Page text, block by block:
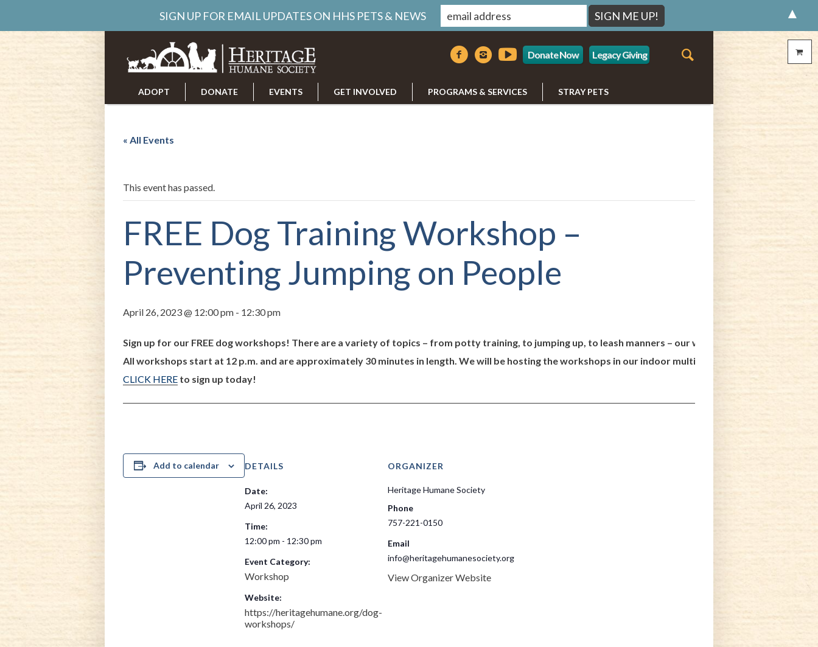
Donate Now Legacy Giving
ADOPT DONATE EVENTS GET INVOLVED PROGRAMS & SERVICES STRAY PETS
« All Events
This event has passed.
FREE Dog Training Workshop –
Preventing Jumping on People
April 26, 2023 @ 12:00 pm - 12:30 pm
Sign up for our FREE dog workshops! There are a variety of topics – from potty training, to jumping up, to leash manners – our workshops go over
All workshops start at 12 p.m. and are approximately 30 minutes in length. We will be hosting the workshops in our indoor multi-purpose classroom. Our
CLICK HERE to sign up today!
Add to calendar DETAILS
Date:
April 26, 2023
Time:
12:00 pm - 12:30 pm
Event Category:
Workshop
Website:
https://heritagehumane.org/dog-
workshops/
ORGANIZER
Heritage Humane Society
Phone
757-221-0150
Email
info@heritagehumanesociety.org
View Organizer Website
SIGN UP FOR EMAIL UPDATES ON HHS PETS & NEWS ▲